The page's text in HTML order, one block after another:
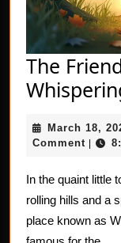
The
March 18,
Comment |
In the quaint little
rolling hills and a
place known as